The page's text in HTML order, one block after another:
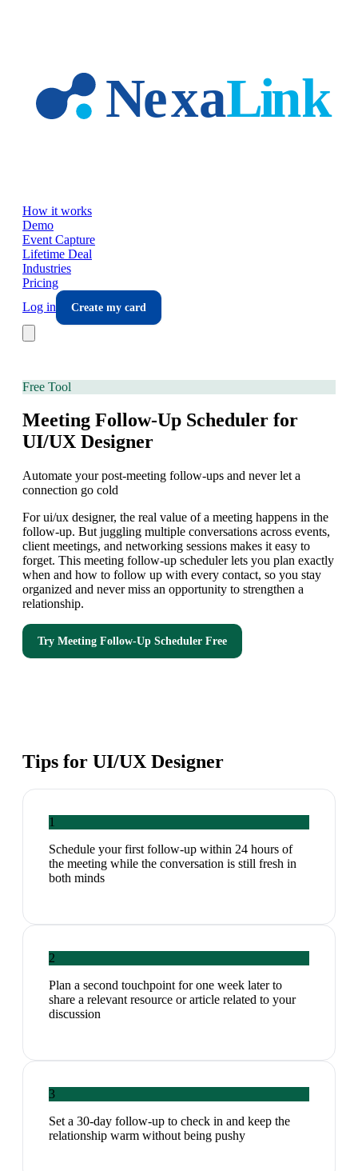
How it works
Demo
Event Capture
Lifetime Deal
Industries
Pricing
Log in
Create my card
Free Tool
Meeting Follow-Up Scheduler for
UI/UX Designer
Automate your post-meeting follow-ups and never let a
connection go cold
For ui/ux designer, the real value of a meeting happens in the
follow-up. But juggling multiple conversations across events,
client meetings, and networking sessions makes it easy to
forget. This meeting follow-up scheduler lets you plan exactly
when and how to follow up with every contact, so you stay
organized and never miss an opportunity to strengthen a
relationship.
Try Meeting Follow-Up Scheduler Free
Tips for UI/UX Designer
1
Schedule your first follow-up within 24 hours of
the meeting while the conversation is still fresh in
both minds
2
Plan a second touchpoint for one week later to
share a relevant resource or article related to your
discussion
3
Set a 30-day follow-up to check in and keep the
relationship warm without being pushy